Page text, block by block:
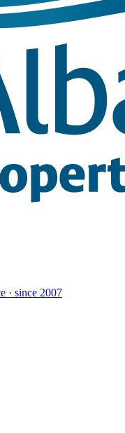
· since 2007